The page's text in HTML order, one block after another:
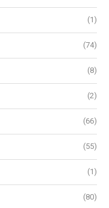
(1)
(74)
(8)
(2)
(66)
(55)
(1)
(80)